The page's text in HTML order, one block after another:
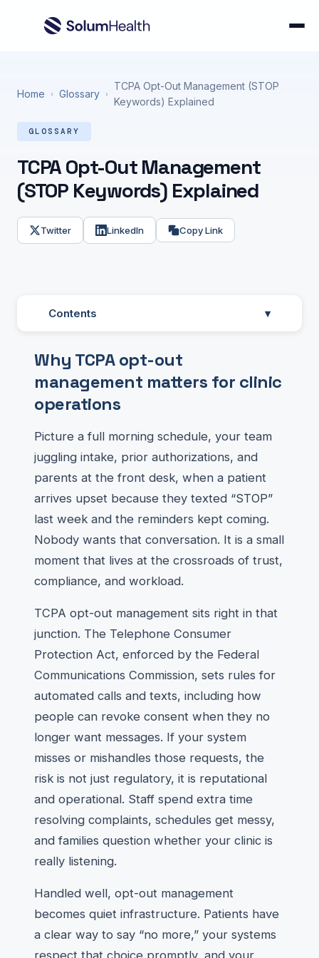
Home › Glossary ›
TCPA Opt-Out Management (STOP
Keywords) Explained
GLOSSARY
TCPA Opt-Out Management
(STOP Keywords) Explained
Twitter LinkedIn Copy Link
Contents ▾
Why TCPA opt-out
management matters for clinic
operations
Picture a full morning schedule, your team
juggling intake, prior authorizations, and
parents at the front desk, when a patient
arrives upset because they texted “STOP”
last week and the reminders kept coming.
Nobody wants that conversation. It is a small
moment that lives at the crossroads of trust,
compliance, and workload.
TCPA opt-out management sits right in that
junction. The Telephone Consumer
Protection Act, enforced by the Federal
Communications Commission, sets rules for
automated calls and texts, including how
people can revoke consent when they no
longer want messages. If your system
misses or mishandles those requests, the
risk is not just regulatory, it is reputational
and operational. Staff spend extra time
resolving complaints, schedules get messy,
and families question whether your clinic is
really listening.
Handled well, opt-out management
becomes quiet infrastructure. Patients have
a clear way to say “no more,” your systems
respect that choice promptly, and your